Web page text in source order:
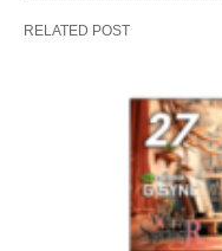
RELATED POST